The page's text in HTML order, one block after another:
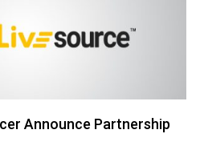
Announce Partnership